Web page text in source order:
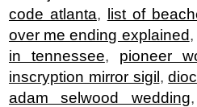
code atlanta,
list of
over me ending explained,
in tennessee, pioneer
inscryption mirror sigil ,
adam selwood wedding